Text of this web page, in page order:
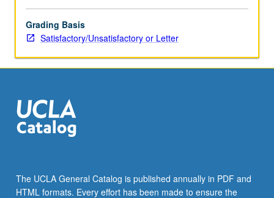
Grading Basis
Satisfactory/Unsatisfactory or Letter
The UCLA General Catalog is published annually in PDF and
HTML formats. Every effort has been made to ensure the